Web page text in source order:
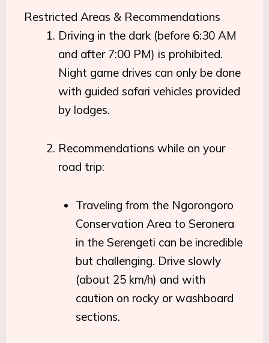
Restricted Areas & Recommendations
Driving in the dark (before 6:30 AM
and after 7:00 PM) is prohibited.
Night game drives can only be done
with guided safari vehicles provided
by lodges.
Recommendations while on your
road trip:
Traveling from the Ngorongoro
Conservation Area to Seronera
in the Serengeti can be incredible
but challenging. Drive slowly
(about 25 km/h) and with
caution on rocky or washboard
sections.